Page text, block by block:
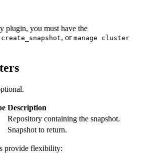
plugin, you must have the
create_snapshot, or manage cluster
Description
Repository containing the snapshot.
Snapshot to return.
provide flexibility: